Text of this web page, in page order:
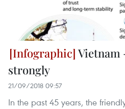
Vietnam
strongly
21/09/2018 09:57
In the past 45 years, the